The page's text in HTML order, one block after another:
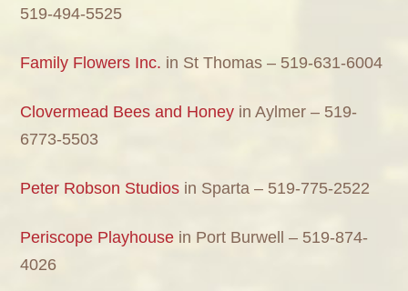
519-494-5525
Family Flowers Inc. in St Thomas – 519-631-6004
Clovermead Bees and Honey in Aylmer – 519-
6773-5503
Peter Robson Studios in Sparta – 519-775-2522
Periscope Playhouse in Port Burwell – 519-874-
4026